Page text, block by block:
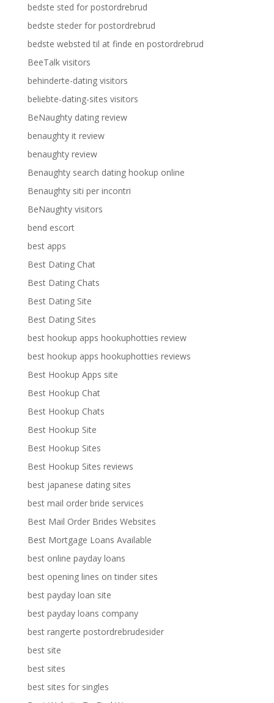
bedste sted for postordrebrud
bedste steder for postordrebrud
bedste websted til at finde en postordrebrud
BeeTalk visitors
behinderte-dating visitors
beliebte-dating-sites visitors
BeNaughty dating review
benaughty it review
benaughty review
Benaughty search dating hookup online
Benaughty siti per incontri
BeNaughty visitors
bend escort
best apps
Best Dating Chat
Best Dating Chats
Best Dating Site
Best Dating Sites
best hookup apps hookuphotties review
best hookup apps hookuphotties reviews
Best Hookup Apps site
Best Hookup Chat
Best Hookup Chats
Best Hookup Site
Best Hookup Sites
Best Hookup Sites reviews
best japanese dating sites
best mail order bride services
Best Mail Order Brides Websites
Best Mortgage Loans Available
best online payday loans
best opening lines on tinder sites
best payday loan site
best payday loans company
best rangerte postordrebrudesider
best site
best sites
best sites for singles